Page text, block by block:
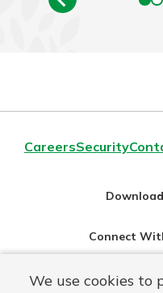
We use cookies to
CareersSecurity
Connect